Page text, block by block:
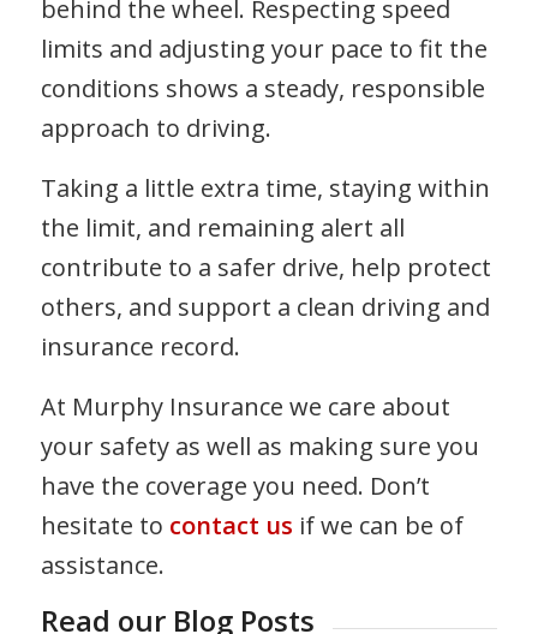
behind the wheel. Respecting speed
limits and adjusting your pace to fit the
conditions shows a steady, responsible
approach to driving.
Taking a little extra time, staying within
the limit, and remaining alert all
contribute to a safer drive, help protect
others, and support a clean driving and
insurance record.
At Murphy Insurance we care about
your safety as well as making sure you
have the coverage you need. Don’t
hesitate to contact us if we can be of
assistance.
Read our Blog Posts